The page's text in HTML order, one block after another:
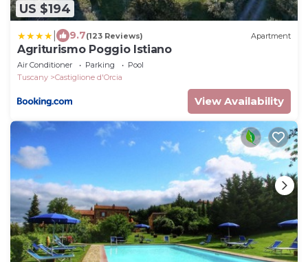
US $194
9.7(123 Reviews) Apartment
Agriturismo Poggio Istiano
Air Conditioner Parking
Pool
Tuscany
Castiglione d'Orcia
View Availability